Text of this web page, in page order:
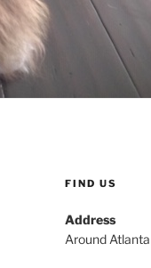
FIND US
Address
Around